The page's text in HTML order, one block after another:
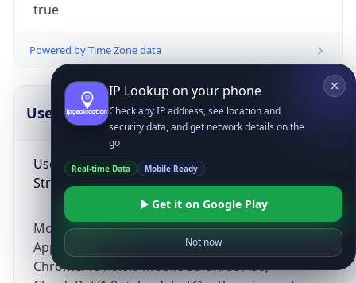
true
Powered by Time Zone data
UserAgent Info
User Agent
String
Mozilla/5.0 (Linux; Android 14; Pixel 8)
AppleWebKit/537.36 (KHTML, like Gecko)
Chrome/131.0.0.0 Mobile Safari/537.36;
Copy JSON
IP Lookup on your phone
Check any IP address, see location and
security data, and get network details on the
go
Real-time Data Mobile Ready
Get it on Google Play
Not now